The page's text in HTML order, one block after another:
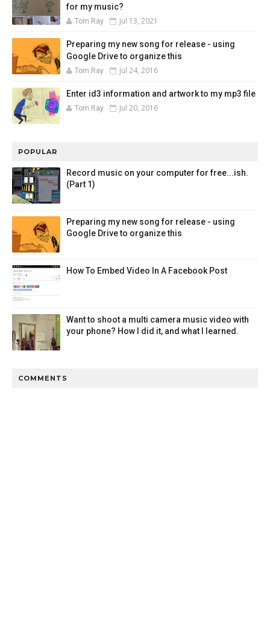
for my music?
Tom Ray Jul 13, 2021
Preparing my new song for release - using
Google Drive to organize this
Tom Ray Jul 24, 2016
Enter id3 information and artwork to my mp3 file
Tom Ray Jul 20, 2016
POPULAR
Record music on your computer for free...ish.
(Part 1)
Preparing my new song for release - using
Google Drive to organize this
How To Embed Video In A Facebook Post
Want to shoot a multi camera music video with
your phone? How I did it, and what I learned.
COMMENTS